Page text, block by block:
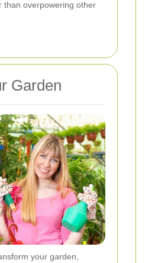
than overpowering other
Garden
your garden,